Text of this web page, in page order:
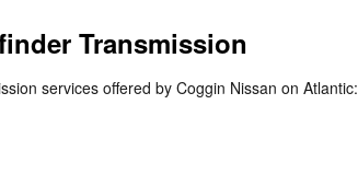
Transmission
services offered by Coggin Nissan on Atlantic: